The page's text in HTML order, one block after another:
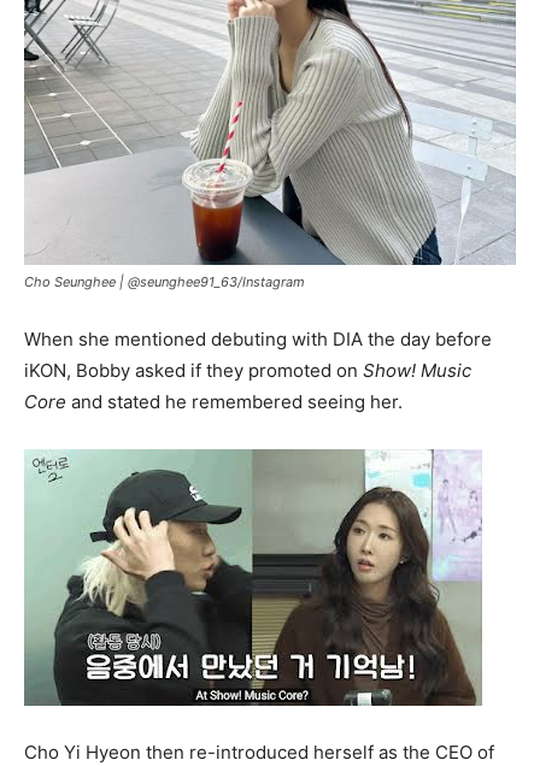
Cho Seunghee | @seunghee91_63/Instagram
When she mentioned debuting with DIA the day before
iKON, Bobby asked if they promoted on Show! Music
Core and stated he remembered seeing her.
Cho Yi Hyeon then re-introduced herself as the CEO of